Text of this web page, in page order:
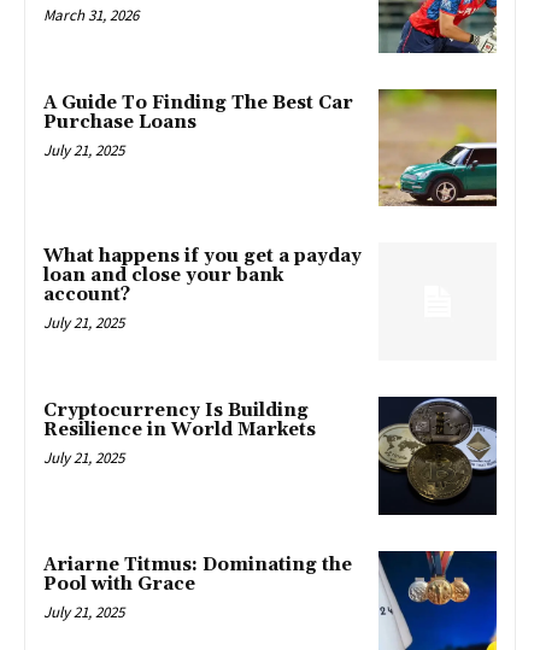
March 31, 2026
A Guide To Finding The Best Car
Purchase Loans
July 21, 2025
What happens if you get a payday
loan and close your bank
account?
July 21, 2025
Cryptocurrency Is Building
Resilience in World Markets
July 21, 2025
Ariarne Titmus: Dominating the
Pool with Grace
July 21, 2025